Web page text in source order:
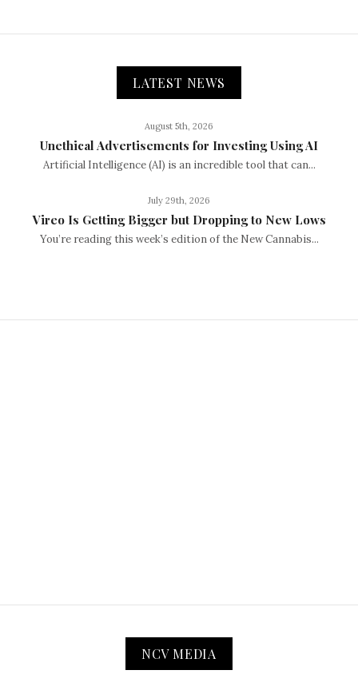
LATEST NEWS
August 5th, 2026
Unethical Advertisements for Investing Using AI
Artificial Intelligence (AI) is an incredible tool that can...
July 29th, 2026
Vireo Is Getting Bigger but Dropping to New Lows
You’re reading this week’s edition of the New Cannabis...
NCV MEDIA